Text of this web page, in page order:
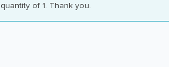
quantity of 1. Thank you.